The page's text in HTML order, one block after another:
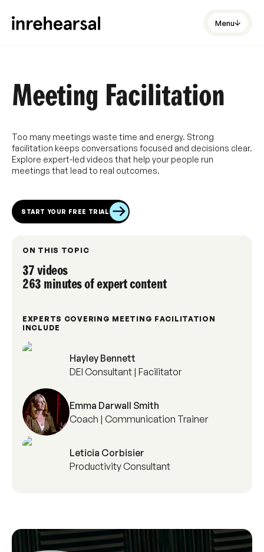
Menu
Meeting Facilitation
Too many meetings waste time and energy. Strong
facilitation keeps conversations focused and decisions clear.
Explore expert-led videos that help your people run
meetings that lead to real outcomes.
START YOUR FREE TRIAL
ON THIS TOPIC
37 videos
263 minutes of expert content
EXPERTS COVERING MEETING FACILITATION
INCLUDE
Hayley Bennett
DEI Consultant | Facilitator
Emma Darwall Smith
Coach | Communication Trainer
Leticia Corbisier
Productivity Consultant